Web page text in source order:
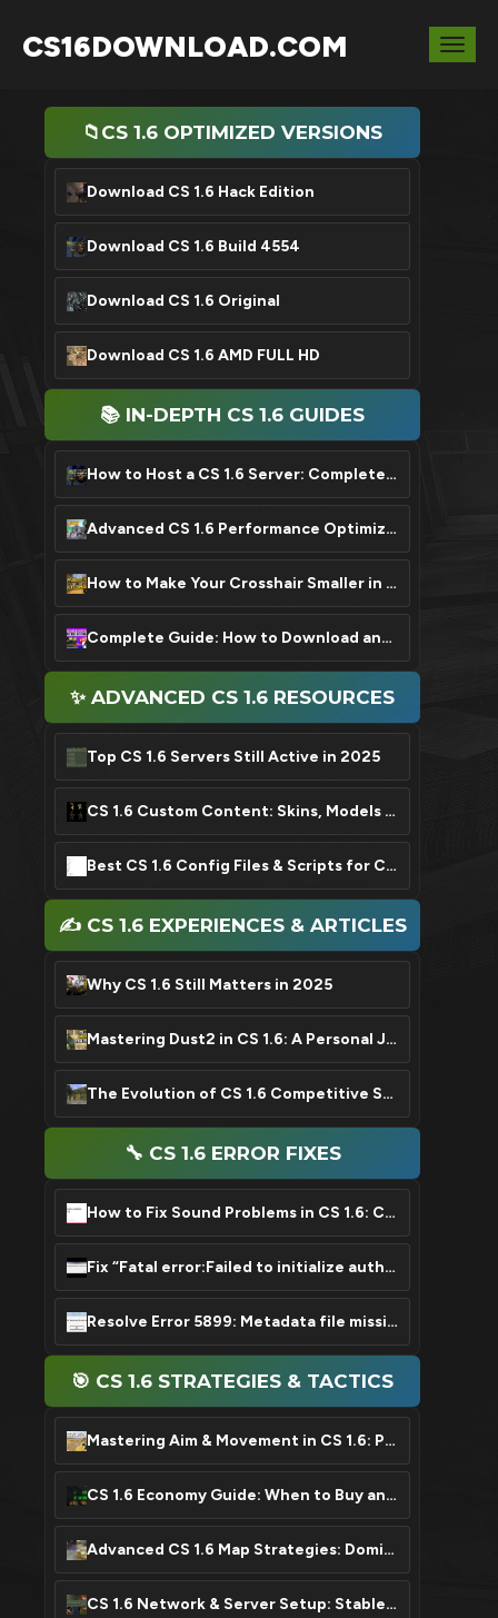
CS16DOWNLOAD.COM
📁CS 1.6 OPTIMIZED VERSIONS
Download CS 1.6 Hack Edition
Download CS 1.6 Build 4554
Download CS 1.6 Original
Download CS 1.6 AMD FULL HD
📚 IN-DEPTH CS 1.6 GUIDES
How to Host a CS 1.6 Server: Complete Setup Tutorial
Advanced CS 1.6 Performance Optimization: FPS Boost Settings
How to Make Your Crosshair Smaller in CS 1.6: A Quick Guide
Complete Guide: How to Download and Install CS 1.6 in 2025
✨ ADVANCED CS 1.6 RESOURCES
Top CS 1.6 Servers Still Active in 2025
CS 1.6 Custom Content: Skins, Models & Sound Packs
Best CS 1.6 Config Files & Scripts for Competitive Play
✍️ CS 1.6 EXPERIENCES & ARTICLES
Why CS 1.6 Still Matters in 2025
Mastering Dust2 in CS 1.6: A Personal Journey & Key Tips
The Evolution of CS 1.6 Competitive Scene: From Roots to Legend
🔧 CS 1.6 ERROR FIXES
How to Fix Sound Problems in CS 1.6: Complete Guide
Fix “Fatal error:Failed to initialize authentication interface” Error in CS 1.6
Resolve Error 5899: Metadata file missing or damaged in CS 1.6
🎯 CS 1.6 STRATEGIES & TACTICS
Mastering Aim & Movement in CS 1.6: Pro Guide
CS 1.6 Economy Guide: When to Buy and Save Your Money
Advanced CS 1.6 Map Strategies: Dominate Any Map
CS 1.6 Network & Server Setup: Stable Connection, Zero Lag